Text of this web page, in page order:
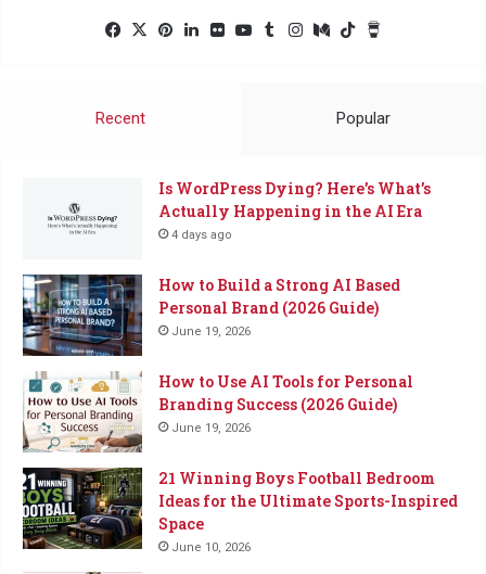
Facebook
X Pinterest
LinkedInFlickrYouTube
TumblrInstagram
MediumTikTok
Recent Popular
Is WordPress Dying? Here’s What’s
Actually Happening in the AI Era
4 days ago
How to Build a Strong AI Based
Personal Brand (2026 Guide)
June 19, 2026
How to Use AI Tools for Personal
Branding Success (2026 Guide)
June 19, 2026
21 Winning Boys Football Bedroom
Ideas for the Ultimate Sports-Inspired
Space
June 10, 2026